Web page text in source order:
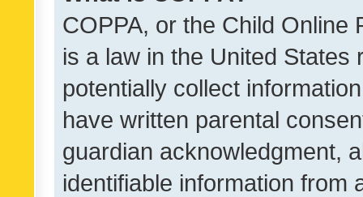
COPPA, or the Child Online
is a law in the United
potentially collect
have written parental
guardian acknowledgment,
identifiable information from